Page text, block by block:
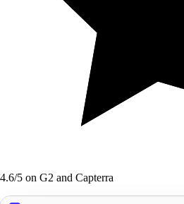
4.6/5 on G2 and Capterra